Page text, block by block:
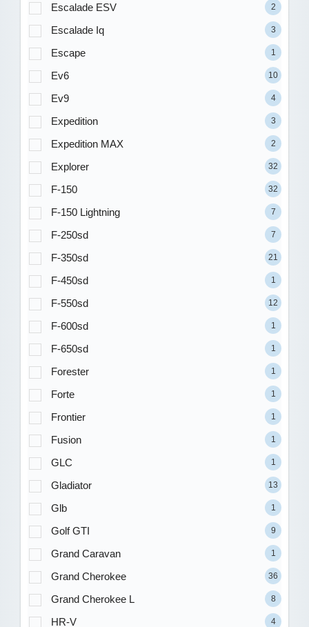
Escalade ESV 2
Escalade Iq 3
Escape 1
Ev6 10
Ev9 4
Expedition 3
Expedition MAX 2
Explorer 32
F-150 32
F-150 Lightning 7
F-250sd 7
F-350sd 21
F-450sd 1
F-550sd 12
F-600sd 1
F-650sd 1
Forester 1
Forte 1
Frontier 1
Fusion 1
GLC 1
Gladiator 13
Glb 1
Golf GTI 9
Grand Caravan 1
Grand Cherokee 36
Grand Cherokee L 8
HR-V 4